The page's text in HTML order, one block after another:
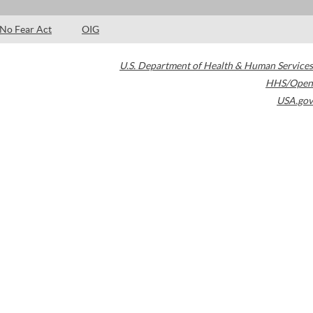
No Fear Act OIG
U.S. Department of Health & Human Services
HHS/Open
USA.gov